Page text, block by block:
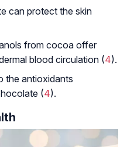
can protect the skin
from cocoa offer
blood circulation (4).
the antioxidants
(4).